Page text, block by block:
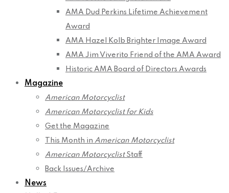
AMA Dud Perkins Lifetime Achievement
Award
AMA Hazel Kolb Brighter Image Award
AMA Jim Viverito Friend of the AMA Award
Historic AMA Board of Directors Awards
Magazine
American Motorcyclist
American Motorcyclist for Kids
Get the Magazine
This Month in American Motorcyclist
American MotorcyclistStaff
Back Issues/Archive
News